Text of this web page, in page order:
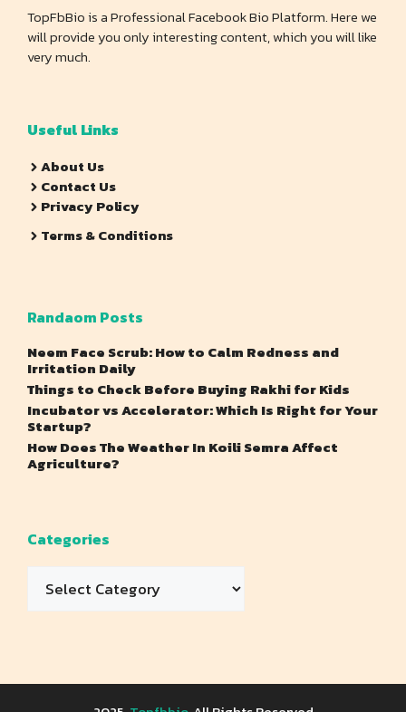
TopFbBio is a Professional Facebook Bio Platform. Here we
will provide you only interesting content, which you will like
very much.
Useful Links
About Us
Contact Us
Privacy Policy
Terms & Conditions
Randaom Posts
Neem Face Scrub: How to Calm Redness and
Irritation Daily
Things to Check Before Buying Rakhi for Kids
Incubator vs Accelerator: Which Is Right for Your
Startup?
How Does The Weather In Koili Semra Affect
Agriculture?
Categories